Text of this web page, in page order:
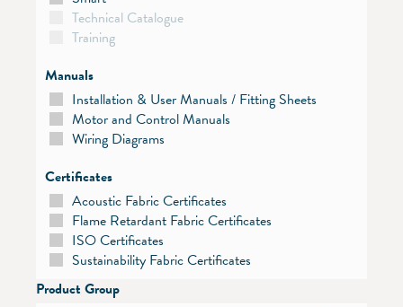
Technical Catalogue
Training
Manuals
Installation & User Manuals / Fitting Sheets
Motor and Control Manuals
Wiring Diagrams
Certificates
Acoustic Fabric Certificates
Flame Retardant Fabric Certificates
ISO Certificates
Sustainability Fabric Certificates
Product Group